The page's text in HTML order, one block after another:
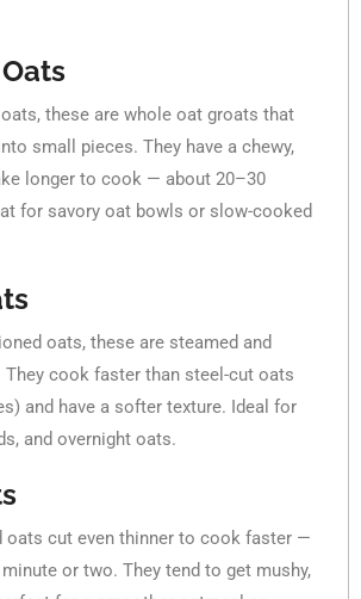
these are whole oat groats that
small pieces. They have a chewy,
longer to cook — about 20–30
for savory oat bowls or slow-cooked
oats, these are steamed and
cook faster than steel-cut oats
and have a softer texture. Ideal for
and overnight oats.
oats cut even thinner to cook faster —
or two. They tend to get mushy,